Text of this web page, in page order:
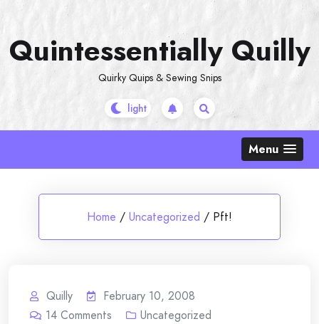
content
Quintessentially Quilly
Quirky Quips & Sewing Snips
Menu
Home / Uncategorized / Pft!
Quilly
February 10, 2008
14 Comments Uncategorized